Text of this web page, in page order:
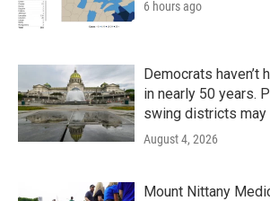
6 hours ago
Democrats haven’t
in nearly 50 years.
swing districts may
August 4, 2026
Mount Nittany